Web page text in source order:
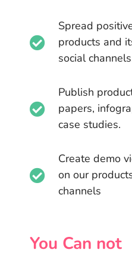
Spread
products and
social
Publish
papers,
case studies.
Create demo
on our
channels
You Can not